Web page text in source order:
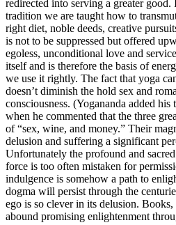
redirected into serving a greater
tradition we are taught how to
right diet, noble deeds, creative
is not to be suppressed but offered
egoless, unconditional love and
itself and is therefore the basis of
we use it rightly. The fact that yoga
doesn’t diminish the hold sex and
consciousness. (Yogananda added
when he commented that the three
of “sex, wine, and money.” Their
delusion and suffering a significant
Unfortunately the profound and
force is too often mistaken for
indulgence is somehow a path to
dogma will persist through the
ego is so clever in its delusion.
abound promising enlightenment